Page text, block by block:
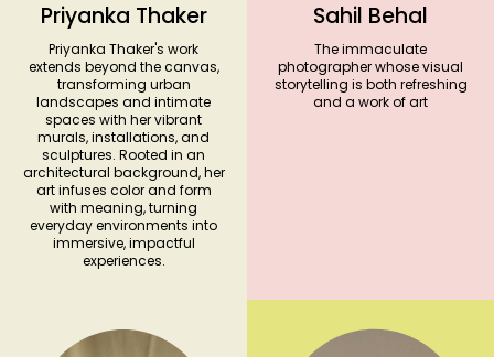
Priyanka Thaker
Priyanka Thaker's work
extends beyond the canvas,
transforming urban
landscapes and intimate
spaces with her vibrant
murals, installations, and
sculptures. Rooted in an
architectural background, her
art infuses color and form
with meaning, turning
everyday environments into
immersive, impactful
experiences.
Sahil Behal
The immaculate
photographer whose visual
storytelling is both refreshing
and a work of art